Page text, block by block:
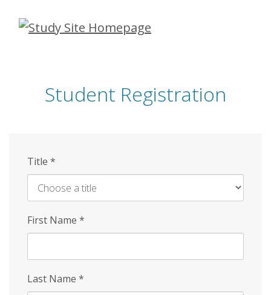
Skip
Student Registration
Title *
First Name *
Last Name *